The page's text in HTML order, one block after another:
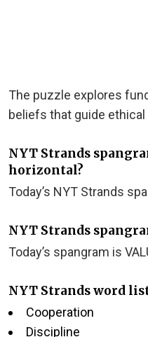
The puzzle explores
beliefs that guide ethical
NYT Strands
horizontal?
Today’s NYT Strands
NYT Strands
Today’s spangram is
NYT Strands word
Cooperation
Discipline